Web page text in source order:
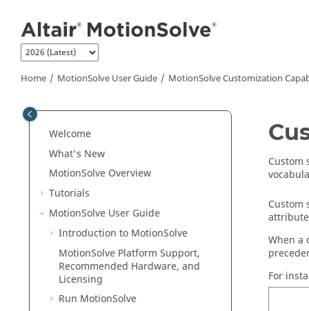
Home MotionSolve User Guide MotionSolveCustomization
Welcome
What's New
MotionSolve Overview
Tutorials
MotionSolve User Guide
Introduction to MotionSolve
MotionSolve Platform Support,
Recommended Hardware, and
Licensing
Run MotionSolve
Custom
Custom
When a
For